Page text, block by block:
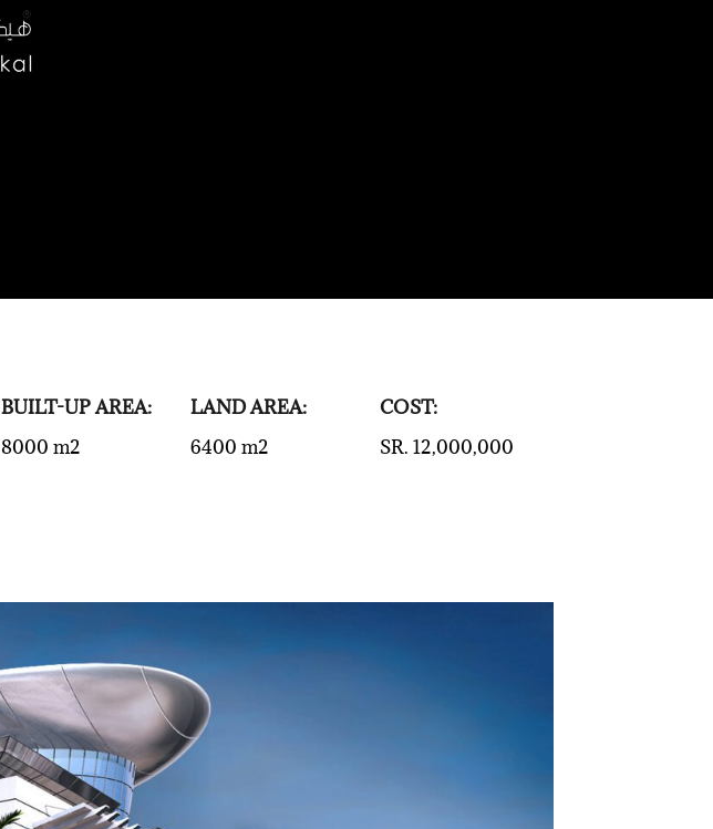
BUILT-UP AREA:
8000 m2
LAND AREA:
6400 m2
COST:
SR. 12,000,000